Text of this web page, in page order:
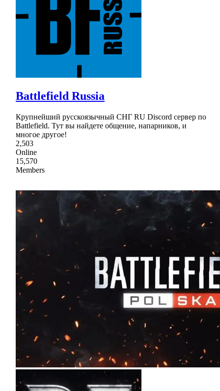
Battlefield Russia
Крупнейший русскоязычный СНГ RU Discord сервер по
Battlefield. Тут вы найдете общение, напарников, и
многое другое!
2,503
Online
15,570
Members